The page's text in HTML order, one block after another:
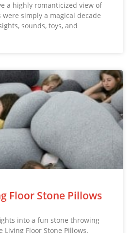
a highly romanticized view of
were simply a magical decade
sounds, toys, and
Floor Stone Pillows
into a fun stone throwing
Floor Stone Pillows.